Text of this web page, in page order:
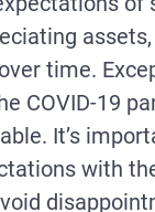
time.
COVID-19
It’s
with